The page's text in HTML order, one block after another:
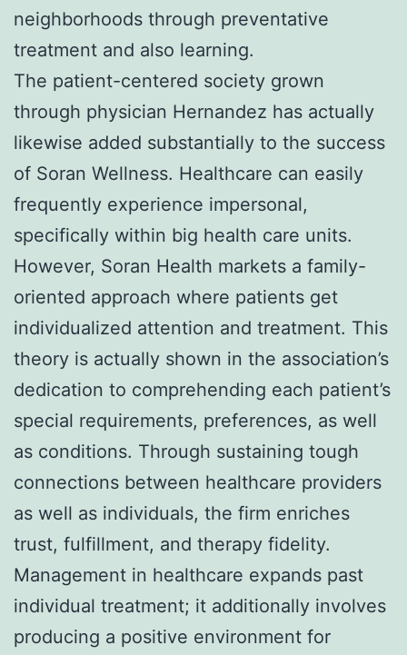
neighborhoods through preventative
treatment and also learning.
The patient-centered society grown
through physician Hernandez has actually
likewise added substantially to the success
of Soran Wellness. Healthcare can easily
frequently experience impersonal,
specifically within big health care units.
However, Soran Health markets a family-
oriented approach where patients get
individualized attention and treatment. This
theory is actually shown in the association’s
dedication to comprehending each patient’s
special requirements, preferences, as well
as conditions. Through sustaining tough
connections between healthcare providers
as well as individuals, the firm enriches
trust, fulfillment, and therapy fidelity.
Management in healthcare expands past
individual treatment; it additionally involves
producing a positive environment for